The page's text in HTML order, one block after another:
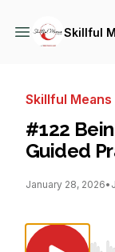
Skillful
Skillful
#122
Guided
January 28, 2026•